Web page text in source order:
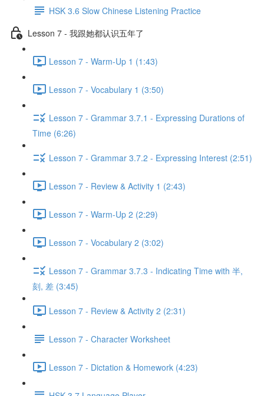
HSK 3.6 Slow Chinese Listening Practice
Lesson 7 - 我跟她都认识五年了
Lesson 7 - Warm-Up 1 (1:43)
Lesson 7 - Vocabulary 1 (3:50)
Lesson 7 - Grammar 3.7.1 - Expressing Durations of
Time (6:26)
Lesson 7 - Grammar 3.7.2 - Expressing Interest (2:51)
Lesson 7 - Review & Activity 1 (2:43)
Lesson 7 - Warm-Up 2 (2:29)
Lesson 7 - Vocabulary 2 (3:02)
Lesson 7 - Grammar 3.7.3 - Indicating Time with 半,
刻, 差 (3:45)
Lesson 7 - Review & Activity 2 (2:31)
Lesson 7 - Character Worksheet
Lesson 7 - Dictation & Homework (4:23)